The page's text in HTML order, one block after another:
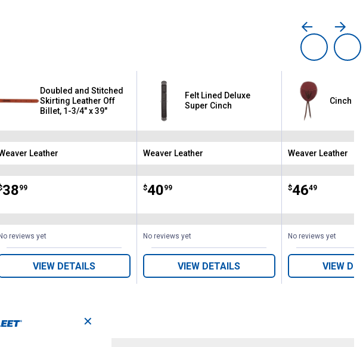
Doubled and Stitched
Skirting Leather Off
Billet, 1-3/4" x 39"
Brand: Leather
3899
reviews yet
VIEW DETAILS
Felt Lined Deluxe
Super Cinch
Brand:
Weaver Leather
Price:
$40
. 99
No reviews yet
VIEW DETAILS
Cinch
Brand:
Weaver Leather
Price:
$46
. 49
No reviews yet
VIEW
✕